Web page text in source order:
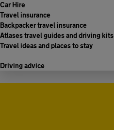
Car Hire
Travel insurance
Backpacker travel insurance
Atlases travel guides and driving kits
Travel ideas and places to stay
Driving advice